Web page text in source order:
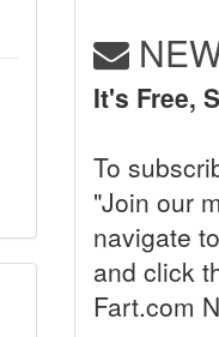
It's Free,
To
"Join our
navigate
and click
Fart.com